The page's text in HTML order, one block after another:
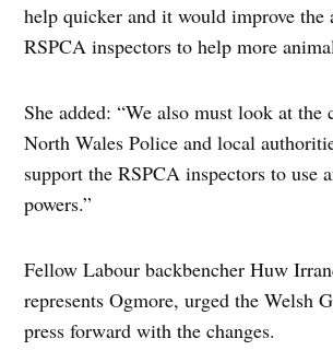
help quicker and it would improve
RSPCA inspectors to help more
She added: “We also must look at the
North Wales Police and local
support the RSPCA inspectors to use
powers.”
Fellow Labour backbencher Huw
represents Ogmore, urged the Welsh
press forward with the changes.